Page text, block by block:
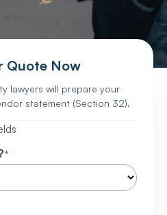
Quote Now
lawyers will prepare your
statement (Section 32).
*